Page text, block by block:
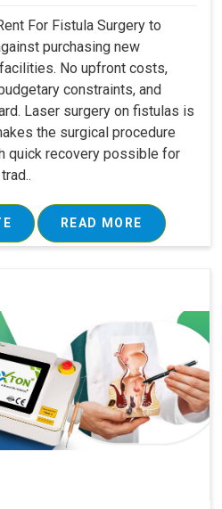
For Fistula Surgery to
purchasing new
No upfront costs,
constraints, and
Laser surgery on fistulas is
the surgical procedure
quick recovery possible for
READ MORE